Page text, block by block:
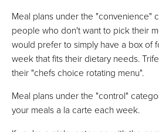
Meal plans under the "convenience"
people who don't want to pick their
would prefer to simply have a box of
week that fits their dietary needs.
their "chefs choice rotating menu".
Meal plans under the "control"
your meals a la carte each week.